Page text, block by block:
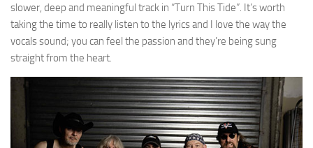
slower, deep and meaningful track in “Turn This Tide”. It’s worth
taking the time to really listen to the lyrics and I love the way the
vocals sound; you can feel the passion and they’re being sung
straight from the heart.